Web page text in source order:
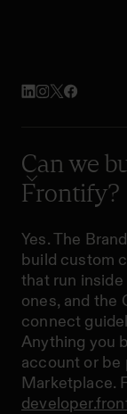
Can we
Frontify?
Yes. The
build custom
that run
ones, and the
connect
Anything you
account or be
Marketplace.